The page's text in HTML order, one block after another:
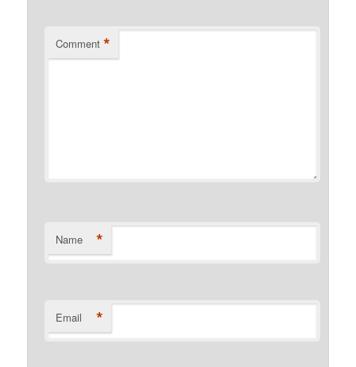
Comment *
Name *
Email *